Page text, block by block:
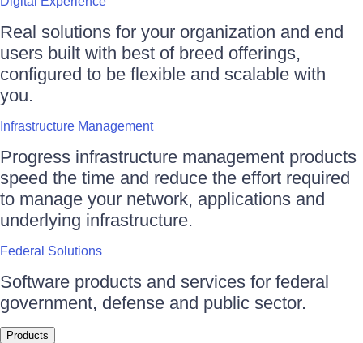
Real solutions for your organization and end
users built with best of breed offerings,
configured to be flexible and scalable with
you.
Infrastructure Management
Progress infrastructure management products
speed the time and reduce the effort required
to manage your network, applications and
underlying infrastructure.
Federal Solutions
Software products and services for federal
government, defense and public sector.
Products